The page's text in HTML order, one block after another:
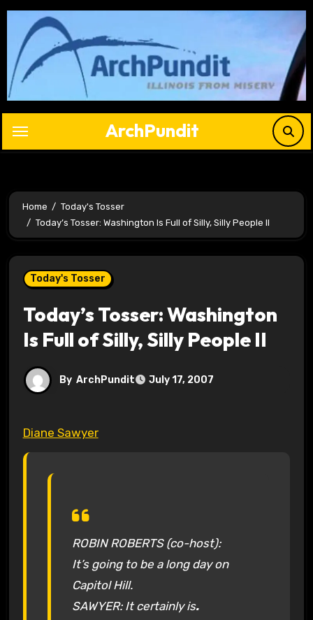
Skip
content
ArchPundit
Home
Today's Tosser
Today’s Tosser: Washington Is Full of Silly, Silly People II
Today's Tosser
Today’s Tosser: Washington
Is Full of Silly, Silly People II
By ArchPundit July 17, 2007
Diane Sawyer
ROBIN ROBERTS (co-host):
It’s going to be a long day on
Capitol Hill.
SAWYER: It certainly is.